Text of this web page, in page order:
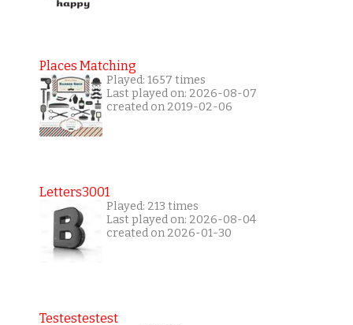
Places Matching
Played: 1657 times
Last played on: 2026-08-07
created on 2019-02-06
Letters3001
Played: 213 times
Last played on: 2026-08-04
created on 2026-01-30
Testestestest